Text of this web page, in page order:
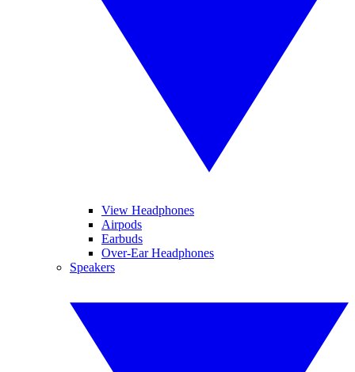
View Headphones
Airpods
Earbuds
Over-Ear Headphones
Speakers